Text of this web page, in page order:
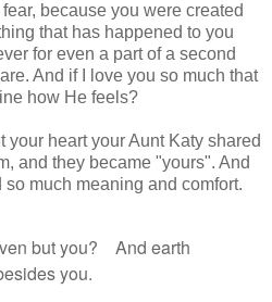
because you were created
that has happened to you
for even a part of a second
And if I love you so much that
how He feels?
heart your Aunt Katy shared
and they became "yours". And
much meaning and comfort.
but you?
And earth
you.